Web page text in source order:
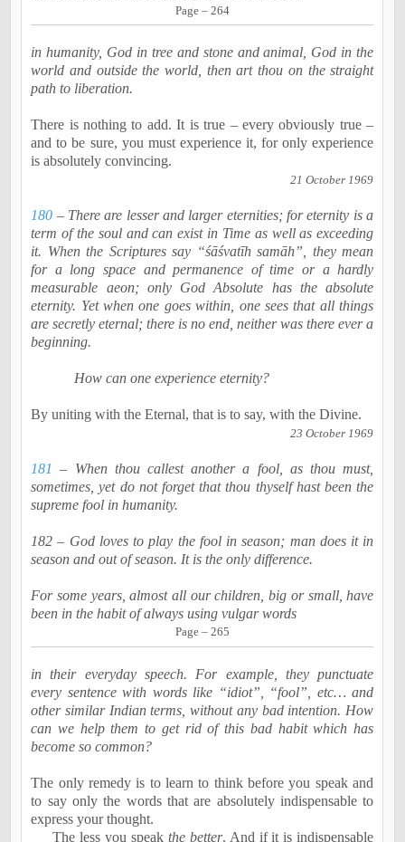
Page – 264
in humanity, God in tree and stone and animal, God in the
world and outside the world, then art thou on the straight
path to liberation.
There is nothing to add. It is true – every obviously true –
and to be sure, you must experience it, for only experience
is absolutely convincing.
21 October 1969
180 – There are lesser and larger eternities; for eternity is a
term of the soul and can exist in Time as well as exceeding
it. When the Scriptures say “śāśvatīh samāh”, they mean
for a long space and permanence of time or a hardly
measurable aeon; only God Absolute has the absolute
eternity. Yet when one goes within, one sees that all things
are secretly eternal; there is no end, neither was there ever a
beginning.
How can one experience eternity?
By uniting with the Eternal, that is to say, with the Divine.
23 October 1969
181 – When thoucallestanother a fool, as thou must,
sometimes, yet do not forget that thou thyself hast been the
supreme fool in humanity.
182 – God loves to play the fool in season; man does it in
season and out of season. It is the only difference.
For some years, almost all our children, big or small, have
been in the habit of always using vulgar words
Page – 265
in their everyday speech. For example, they punctuate
every sentence with words like “idiot”, “fool”, etc… and
other similar Indian terms, without any bad intention. How
can we help them to get rid of this bad habit which has
become so common?
The only remedy is to learn to think before you speak and
to say only the words that are absolutely indispensable to
express your thought.
The less you speak the better. And if it is indispensable